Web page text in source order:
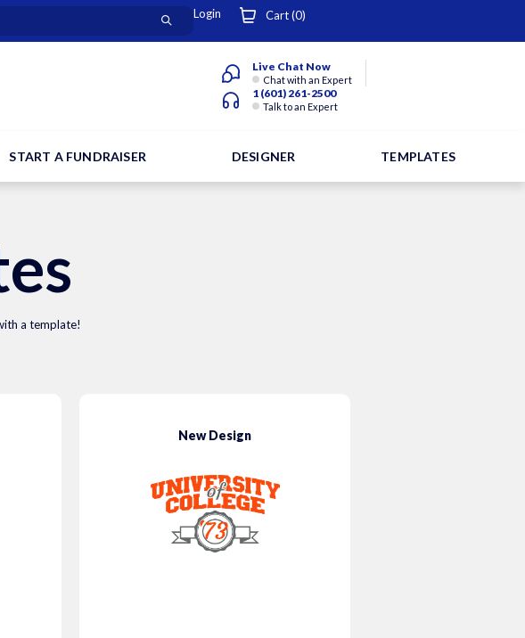
Login Cart (0)
Live Chat Now
Chat with an Expert
1 (601) 261-2500
Talk to an Expert
START A FUNDRAISER DESIGNER TEMPLATES
a template!
New Design